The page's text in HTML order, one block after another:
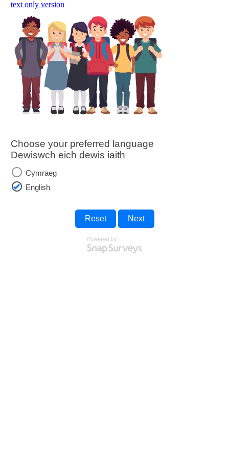
skip to main content
text only version
Choose your preferred language
Dewiswch eich dewis iaith
Cymraeg
English